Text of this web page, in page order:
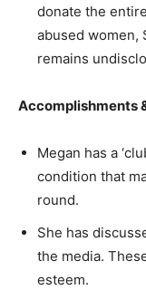
donate the
abused women,
remains
Accomplishments
Megan has a
condition that
round.
She has
the media.
esteem.